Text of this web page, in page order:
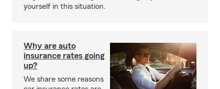
yourself in this situation.
Why are auto
insurance rates going
up?
We share some reasons